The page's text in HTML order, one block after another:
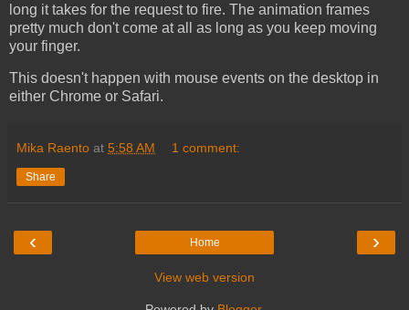
long it takes for the request to fire. The animation frames
pretty much don't come at all as long as you keep moving
your finger.
This doesn't happen with mouse events on the desktop in
either Chrome or Safari.
Mika Raento at 5:58 AM 1 comment:
Share
‹ ›
Home
View web version